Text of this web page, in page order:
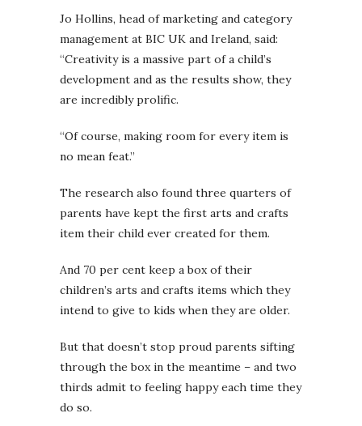
Jo Hollins, head of marketing and category
management at BIC UK and Ireland, said:
“Creativity is a massive part of a child’s
development and as the results show, they
are incredibly prolific.
“Of course, making room for every item is
no mean feat.”
The research also found three quarters of
parents have kept the first arts and crafts
item their child ever created for them.
And 70 per cent keep a box of their
children’s arts and crafts items which they
intend to give to kids when they are older.
But that doesn’t stop proud parents sifting
through the box in the meantime – and two
thirds admit to feeling happy each time they
do so.